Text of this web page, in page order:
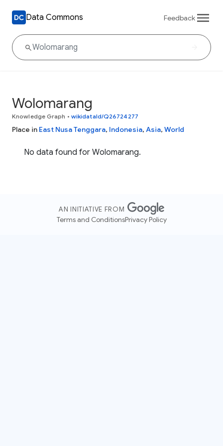
Data Commons Feedback
Wolomarang
Knowledge Graph • wikidataId/Q26724277
Place in East Nusa Tenggara, Indonesia, Asia, World
No data found for Wolomarang.
AN INITIATIVE FROM
Terms and ConditionsPrivacy Policy